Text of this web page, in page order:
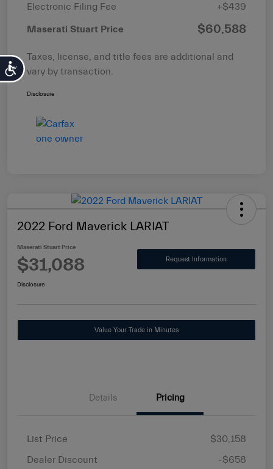
Accessibility
Electronic Filing Fee
+$439
Maserati Stuart Price $60,588
Taxes, license, and title fees are additional and
vary by transaction.
Disclosure
2022 Ford Maverick LARIAT
Maserati Stuart Price
$31,088 Request Information
Disclosure
Value Your Trade in Minutes
Details Pricing
List Price
$30,158
Dealer Discount
-$658